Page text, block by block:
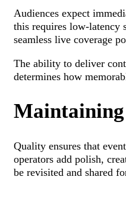
Audiences expect
this requires low-latency
seamless live coverage
The ability to deliver
determines how
Quality ensures that
operators add polish,
be revisited and shared